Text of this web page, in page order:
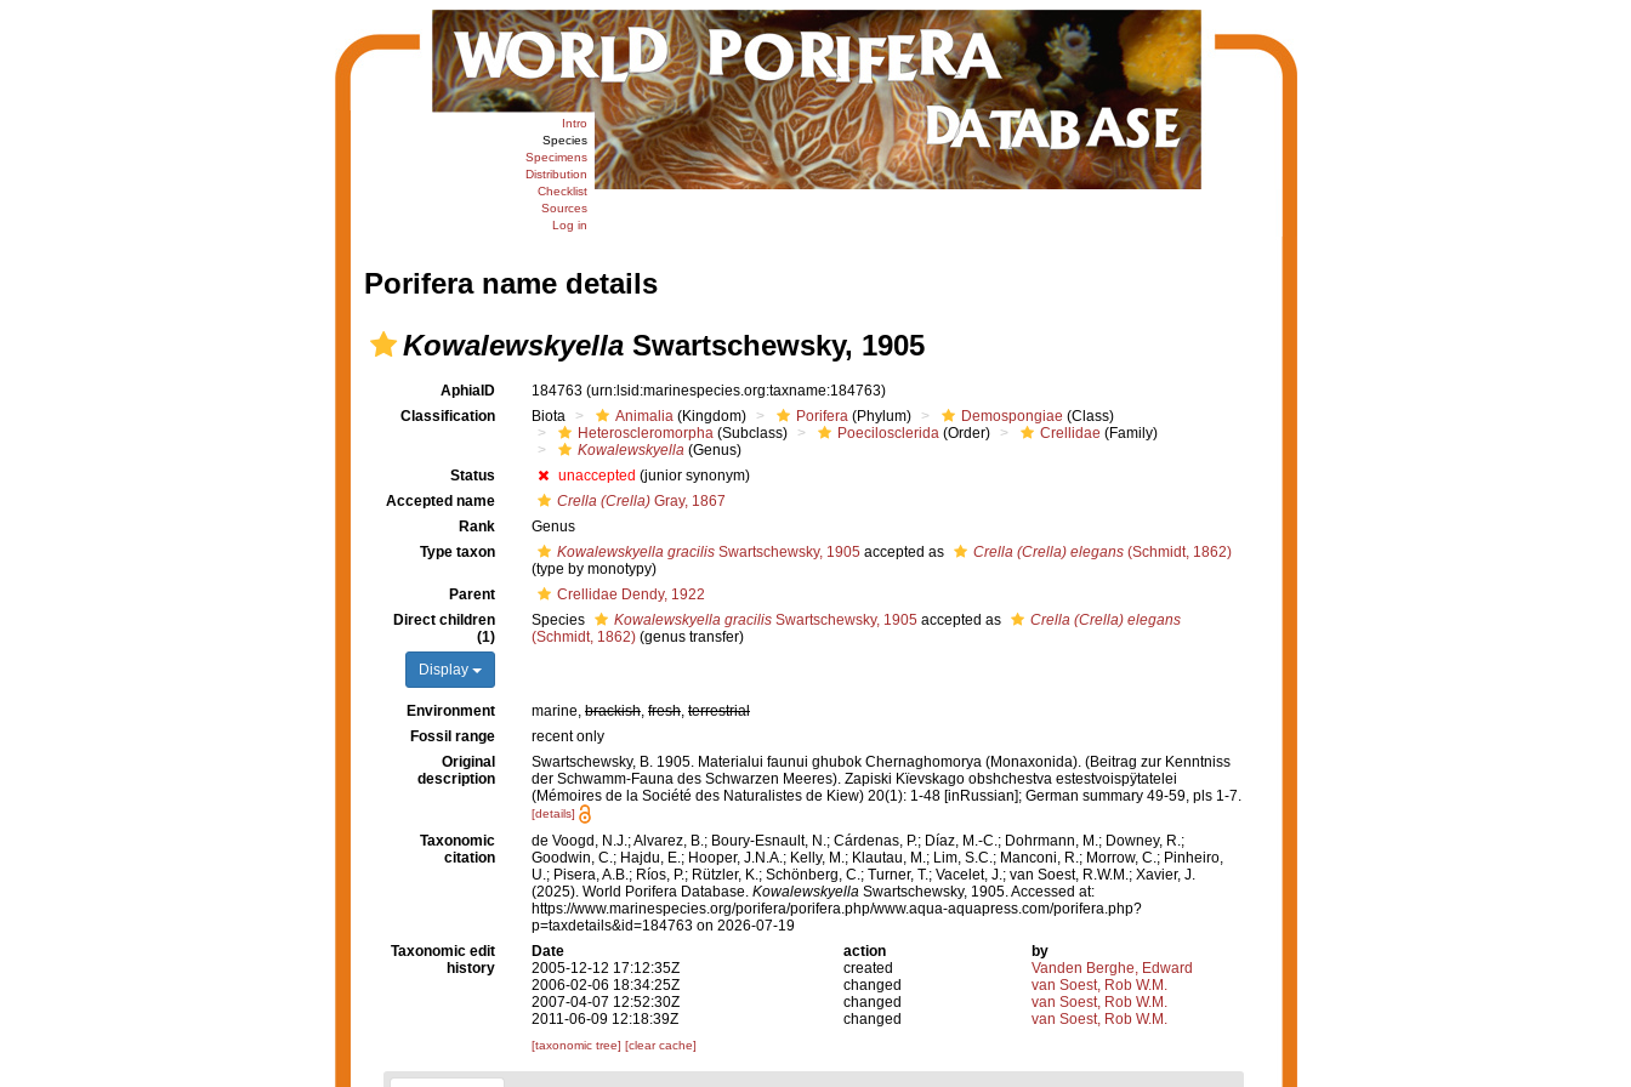
Intro
Species
Specimens
Distribution
Checklist
Sources
Log in
Porifera name details
KowalewskyellaSwartschewsky, 1905
AphiaID 184763 (urn:lsid:marinespecies.org:taxname:184763)
Classification
Biota Animalia (Kingdom) Porifera (Phylum) Demospongiae (Class)
Heteroscleromorpha (Subclass) Poecilosclerida (Order) Crellidae (Family)
Kowalewskyella (Genus)
Status
unaccepted (junior synonym)
Accepted name
Crella (Crella) Gray, 1867
Rank
Genus
Type taxon
Kowalewskyella gracilis Swartschewsky, 1905 accepted as Crella (Crella) elegans (Schmidt, 1862)
(type by monotypy)
Parent
Crellidae Dendy, 1922
Direct children
(1)
Display
Species Kowalewskyella gracilis Swartschewsky, 1905 accepted as
Crella (Crella) elegans
(Schmidt, 1862) (genus transfer)
Environment marine, brackish, fresh, terrestrial
Fossil range
recent only
Original
description
Swartschewsky, B. 1905. Materialui faunui ghubok Chernaghomorya (Monaxonida). (Beitrag zur Kenntniss
der Schwamm-Fauna des Schwarzen Meeres). Zapiski Kïevskago obshchestva estestvoispÿtatelei
(Mémoires de la Société des Naturalistes de Kiew) 20(1): 1-48 [inRussian]; German summary 49-59, pls 1-7.
[details]
Taxonomic
citation
de Voogd, N.J.; Alvarez, B.; Boury-Esnault, N.; Cárdenas, P.; Díaz, M.-C.; Dohrmann, M.; Downey, R.;
Goodwin, C.; Hajdu, E.; Hooper, J.N.A.; Kelly, M.; Klautau, M.; Lim, S.C.; Manconi, R.; Morrow, C.; Pinheiro,
U.; Pisera, A.B.; Ríos, P.; Rützler, K.; Schönberg, C.; Turner, T.; Vacelet, J.; van Soest, R.W.M.; Xavier, J.
(2025). World Porifera Database. Kowalewskyella Swartschewsky, 1905. Accessed at:
https://www.marinespecies.org/porifera/porifera.php/www.aqua-aquapress.com/porifera.php?
p=taxdetails&id=184763 on 2026-07-19
Taxonomic edit
history
Date action
by
2005-12-12 17:12:35Z
created
Vanden Berghe, Edward
2006-02-06 18:34:25Z
changed
van Soest, Rob W.M.
2007-04-07 12:52:30Z
changed
van Soest, Rob W.M.
2011-06-09 12:18:39Z
changed van Soest, Rob W.M.
[taxonomic tree] [clear cache]